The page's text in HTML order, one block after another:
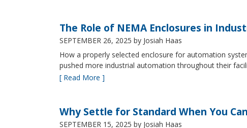
The Role of NEMA Enclosures in
SEPTEMBER 26, 2025 by Josiah Haas
How a properly selected enclosure for automation
pushed more industrial automation throughout their
[ Read More ]
Why Settle for Standard When You
SEPTEMBER 15, 2025 by Josiah Haas